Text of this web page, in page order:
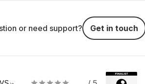
or need support? Get in touch